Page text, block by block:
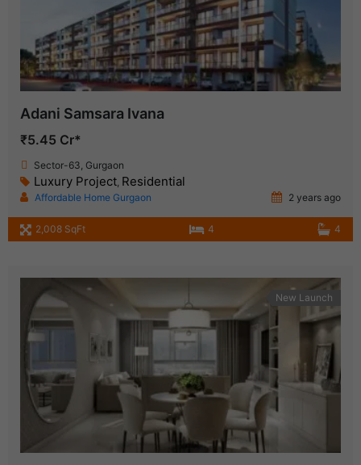
Adani Samsara Ivana
₹5.45 Cr*
Sector-63, Gurgaon
Luxury Project Residential
Affordable Home Gurgaon 2 years ago
2,008 SqFt 4 4
New Launch